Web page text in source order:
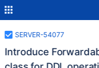
SERVER-54077
Introduce